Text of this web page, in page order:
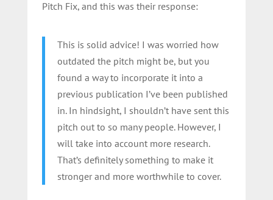
Pitch Fix, and this was their response:
This is solid advice! I was worried how
outdated the pitch might be, but you
found a way to incorporate it into a
previous publication I’ve been published
in. In hindsight, I shouldn’t have sent this
pitch out to so many people. However, I
will take into account more research.
That’s definitely something to make it
stronger and more worthwhile to cover.